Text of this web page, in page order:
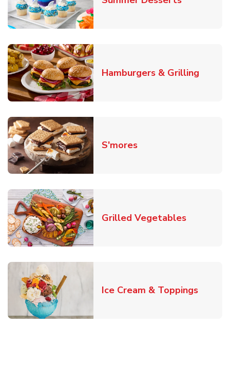
Hamburgers & Grilling
S'moresLink Opens in New
Grilled VegetablesLink
Ice Cream & ToppingsLink